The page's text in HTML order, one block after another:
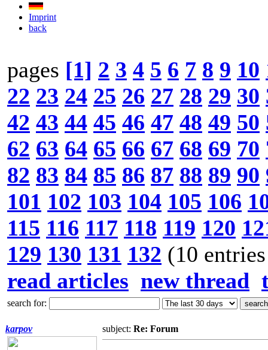
Imprint
back
pages [1] 2 3 4 5 6 7 8 9 10
22 23 24 25 26 27 28 29 30
42 43 44 45 46 47 48 49 50
62 63 64 65 66 67 68 69 70
82 83 84 85 86 87 88 89 90
101 102 103 104 105 106
115 116 117 118 119 120
129 130 131 132 (10
read articles new thread
search for:
karpov subject: Re: Forum